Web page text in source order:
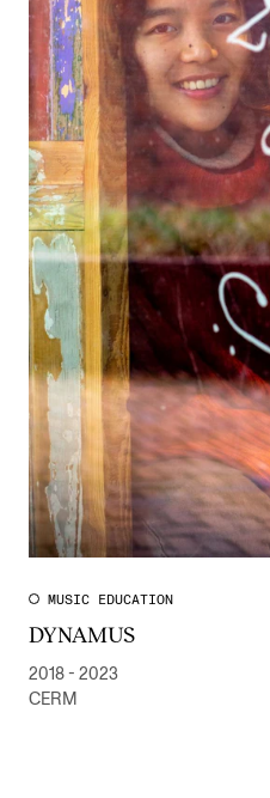
MUSIC EDUCATION
DYNAMUS
2018 - 2023
CERM